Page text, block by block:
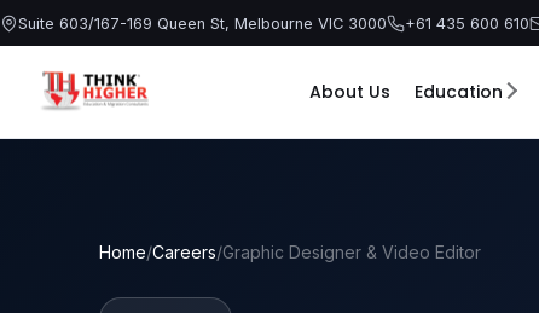
Skip
to
content
Suite 603/167-169 Queen St, Melbourne VIC 3000 +61 435 600 610
About Us Education
Home/Careers/Graphic Designer & Video Editor